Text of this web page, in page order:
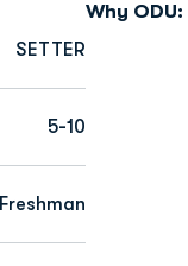
SETTER
5-10
Freshman
Why ODU: